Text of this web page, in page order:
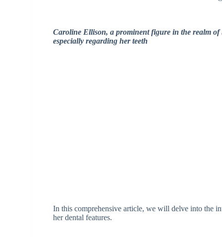
Caroline Ellison, a prominent figure in the realm
especially regarding her teeth
In this comprehensive article, we will delve into the
her dental features.